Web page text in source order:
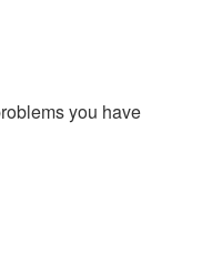
you have